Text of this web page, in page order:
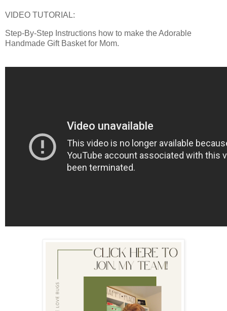
VIDEO TUTORIAL:
Step-By-Step Instructions how to make the Adorable
Handmade Gift Basket for Mom.